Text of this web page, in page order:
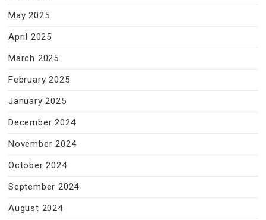
May 2025
April 2025
March 2025
February 2025
January 2025
December 2024
November 2024
October 2024
September 2024
August 2024